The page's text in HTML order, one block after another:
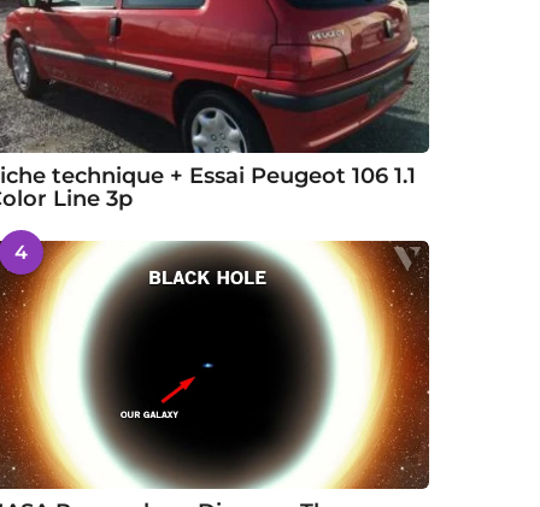
technique + Essai Peugeot 106 1.1
Line 3p
4